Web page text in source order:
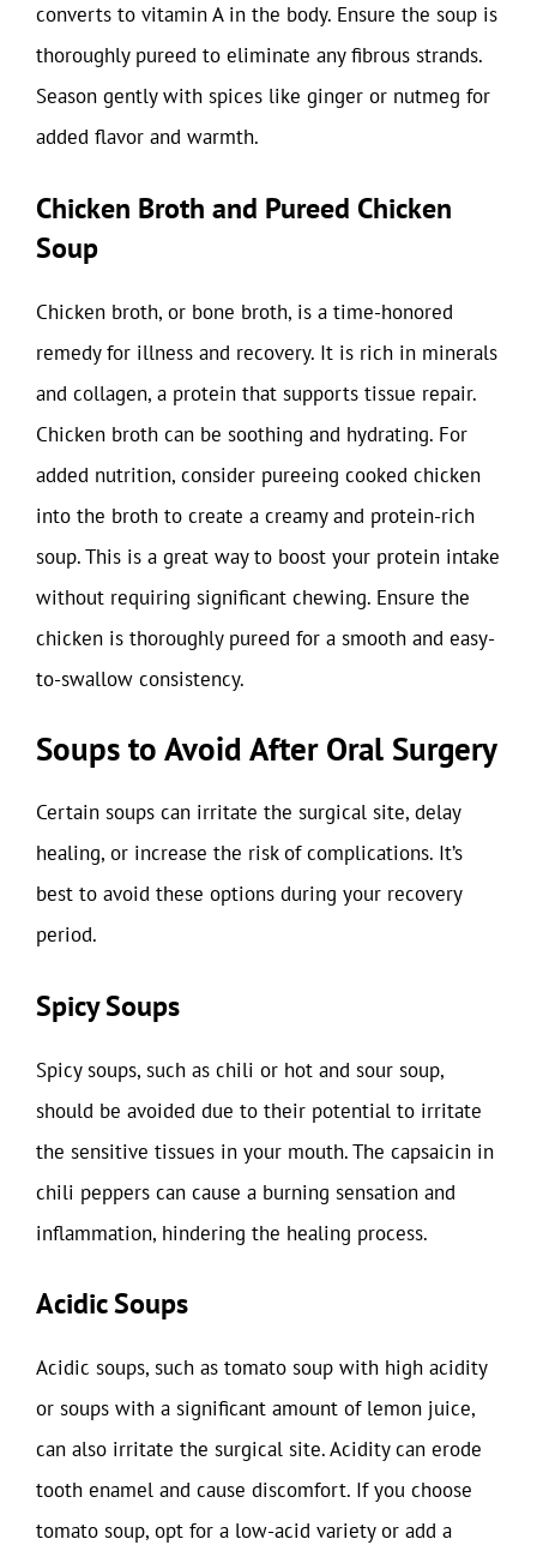
converts to vitamin A in the body. Ensure the soup is
thoroughly pureed to eliminate any fibrous strands.
Season gently with spices like ginger or nutmeg for
added flavor and warmth.
Chicken Broth and Pureed Chicken
Soup
Chicken broth, or bone broth, is a time-honored
remedy for illness and recovery. It is rich in minerals
and collagen, a protein that supports tissue repair.
Chicken broth can be soothing and hydrating. For
added nutrition, consider pureeing cooked chicken
into the broth to create a creamy and protein-rich
soup. This is a great way to boost your protein intake
without requiring significant chewing. Ensure the
chicken is thoroughly pureed for a smooth and easy-
to-swallow consistency.
Soups to Avoid After Oral Surgery
Certain soups can irritate the surgical site, delay
healing, or increase the risk of complications. It’s
best to avoid these options during your recovery
period.
Spicy Soups
Spicy soups, such as chili or hot and sour soup,
should be avoided due to their potential to irritate
the sensitive tissues in your mouth. The capsaicin in
chili peppers can cause a burning sensation and
inflammation, hindering the healing process.
Acidic Soups
Acidic soups, such as tomato soup with high acidity
or soups with a significant amount of lemon juice,
can also irritate the surgical site. Acidity can erode
tooth enamel and cause discomfort. If you choose
tomato soup, opt for a low-acid variety or add a